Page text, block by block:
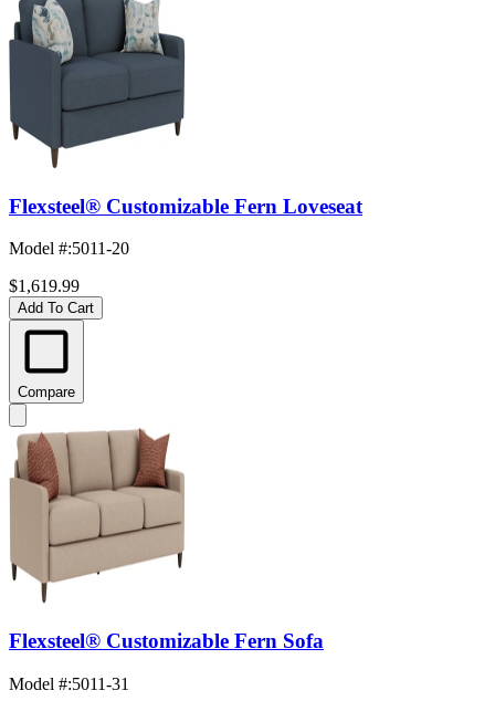
Flexsteel® Customizable Fern Loveseat
Model #:5011-20
$1,619.99
Add To Cart
Compare
Flexsteel® Customizable Fern Sofa
Model #:5011-31